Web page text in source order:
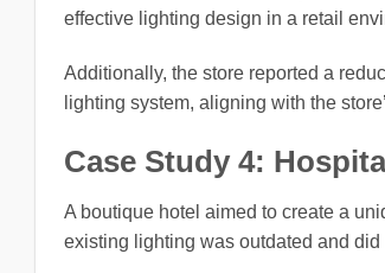
effective lighting design in a retail
Additionally, the store reported a
lighting system, aligning with the
Case Study 4:
A boutique hotel aimed to create a
existing lighting was outdated and did